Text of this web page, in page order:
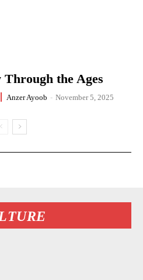
Through the Ages
Anzer Ayoob - November 5, 2025